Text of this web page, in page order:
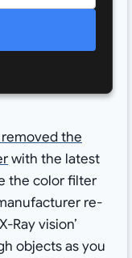
the
with the latest
the color filter
re-
Ray vision’
objects as you